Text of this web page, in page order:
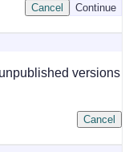
Continue
Cancel
versions
Cancel